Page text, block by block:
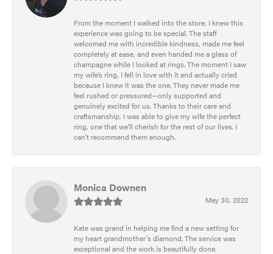
From the moment I walked into the store, I knew this
experience was going to be special. The staff
welcomed me with incredible kindness, made me feel
completely at ease, and even handed me a glass of
champagne while I looked at rings. The moment I saw
my wife’s ring, I fell in love with it and actually cried
because I knew it was the one. They never made me
feel rushed or pressured—only supported and
genuinely excited for us. Thanks to their care and
craftsmanship, I was able to give my wife the perfect
ring, one that we’ll cherish for the rest of our lives. I
can’t recommend them enough.
Monica Downen
May 30, 2022
Kate was grand in helping me find a new setting for
my heart grandmother's diamond. The service was
exceptional and the work is beautifully done.